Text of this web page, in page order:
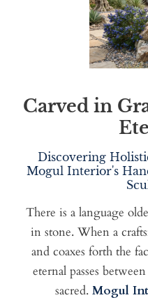
Carved in
Discovering
Mogul Interior's
There is a language
in stone. When a
and coaxes forth the
eternal passes
sacred. Mogul